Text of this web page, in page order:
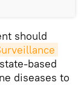
should
based
diseases to